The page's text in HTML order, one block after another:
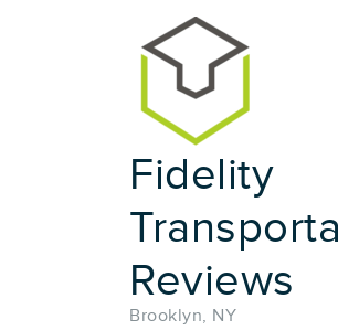
Fidelity
Reviews
Brooklyn, NY